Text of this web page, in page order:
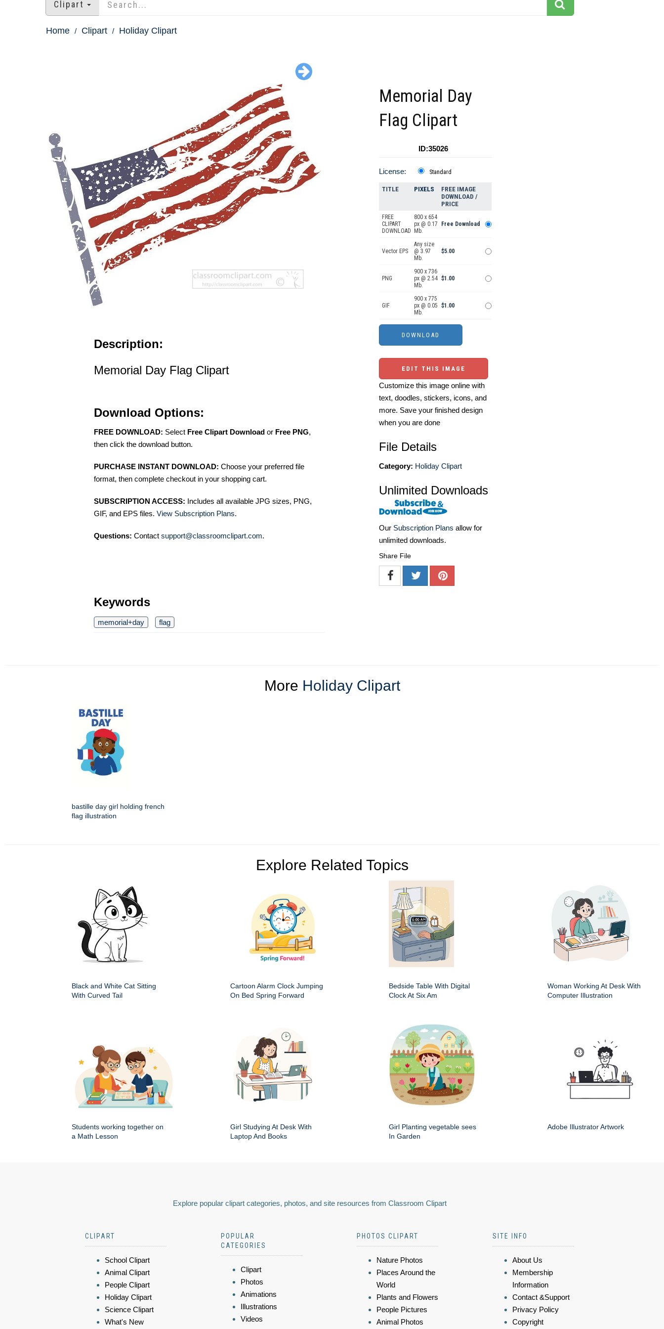
Clipart
Home Clipart Holiday Clipart
Description:
Memorial Day Flag Clipart
Download Options:
FREE DOWNLOAD: Select Free Clipart Download or Free PNG,
then click the download button.
PURCHASE INSTANT DOWNLOAD: Choose your preferred file
format, then complete checkout in your shopping cart.
SUBSCRIPTION ACCESS: Includes all available JPG sizes, PNG,
GIF, and EPS files. View Subscription Plans.
Questions: Contact support@classroomclipart.com.
Keywords
memorial+day flag
Memorial Day
Flag Clipart
ID:35026
License: Standard
TITLE PIXELS
FREE IMAGE
DOWNLOAD /
PRICE
FREE
CLIPART
DOWNLOAD
800 x 654
px @ 0.17
Mb.
Free Download
Vector EPS
Any size
@ 3.97
Mb.
$5.00
PNG
900 x 736
px @ 2.54
Mb.
$1.00
GIF
900 x 775
px @ 0.05
Mb.
$1.00
EDIT THIS IMAGE
Customize this image online with
text, doodles, stickers, icons, and
more. Save your finished design
when you are done
File Details
Category: Holiday Clipart
Unlimited Downloads
Our Subscription Plans allow for
unlimited downloads.
Share File
More Holiday Clipart
bastille day girl holding french
flag illustration
Explore Related Topics
Black and White Cat Sitting
With Curved Tail
Cartoon Alarm Clock Jumping
On Bed Spring Forward
Bedside Table With Digital
Clock At Six Am
Woman Working At Desk With
Computer Illustration
Students working together on
a Math Lesson
Girl Studying At Desk With
Laptop And Books
Girl Planting vegetable sees
In Garden
Adobe Illustrator Artwork
Explore popular clipart categories, photos, and site resources from Classroom Clipart
CLIPART
School Clipart
Animal Clipart
People Clipart
Holiday Clipart
Science Clipart
What's New
POPULAR
CATEGORIES
Clipart
Photos
Animations
Illustrations
Videos
PHOTOS CLIPART
Nature Photos
Places Around the
World
Plants and Flowers
People Pictures
Animal Photos
SITE INFO
About Us
Membership
Information
Contact &Support
Privacy Policy
Copyright